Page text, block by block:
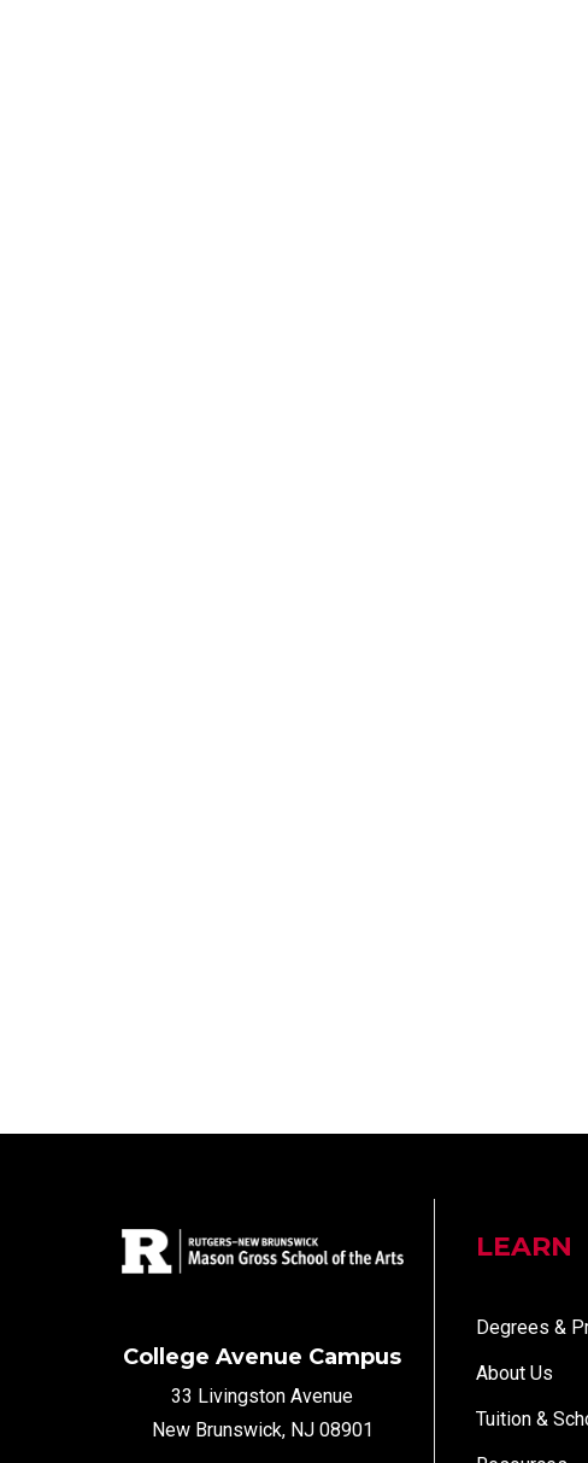
College Avenue Campus
33 Livingston Avenue
New Brunswick, NJ 08901
LEARN
Degrees &
About Us
Tuition &